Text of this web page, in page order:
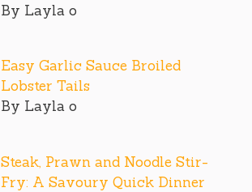
By Layla o
Easy Garlic Sauce Broiled
Lobster Tails
By Layla o
Steak, Prawn and Noodle Stir-
Fry: A Savoury Quick Dinner